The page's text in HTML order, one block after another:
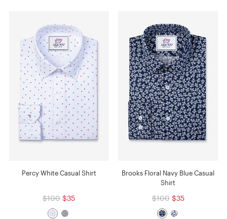
Percy White Casual Shirt
$100 $35
Brooks Floral Navy Blue Casual
Shirt
$100 $35